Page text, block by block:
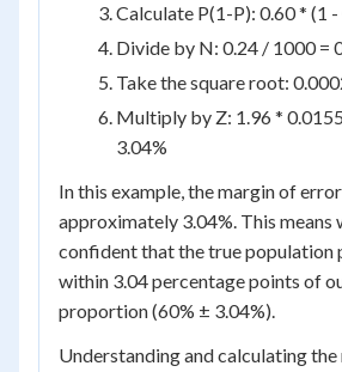
Calculate P(1-P): 0.60 * (1
Divide by N: 0.24 / 1000 =
Take the square root:
Multiply by Z: 1.96 *
3.04%
In this example, the margin of
approximately 3.04%. This means
confident that the true population
within 3.04 percentage points of
proportion (60% ± 3.04%).
Understanding and calculating